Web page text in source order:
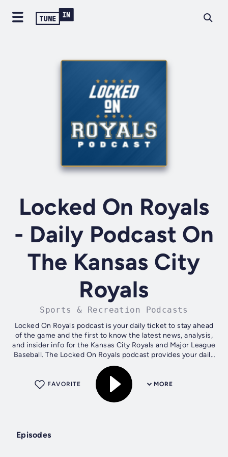
Locked On Royals
- Daily Podcast On
The Kansas City
Royals
Sports & Recreation Podcasts
Locked On Royals podcast is your daily ticket to stay ahead
of the game and the first to know the latest news, analysis,
and insider info for the Kansas City Royals and Major League
Baseball. The Locked On Royals podcast provides your daily
Royals fix...
MORE
FAVORITE
Episodes